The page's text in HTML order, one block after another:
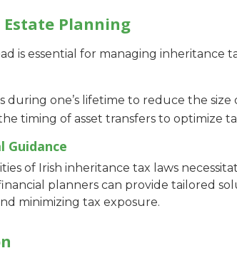
Planning
is essential for managing inheritance
during one’s lifetime to reduce the size
timing of asset transfers to optimize
Guidance
of Irish inheritance tax laws
planners can provide tailored
minimizing tax exposure.